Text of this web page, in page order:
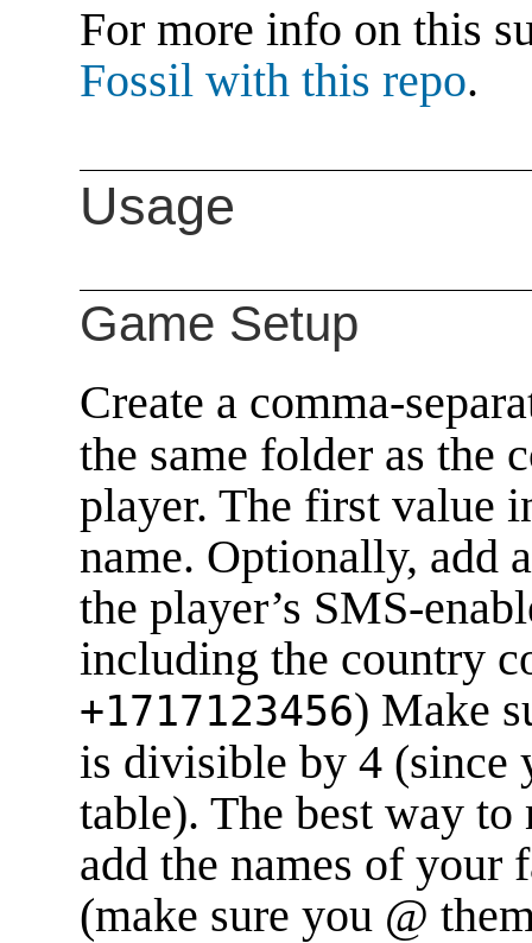
For more info on this
Fossil with this repo.
Usage
Game Setup
Create a comma-
the same folder as the
player. The first value
name. Optionally, add
the player’s SMS-
including the country
+1717123456) Make
is divisible by 4 (since
table). The best way
add the names of your
(make sure you @